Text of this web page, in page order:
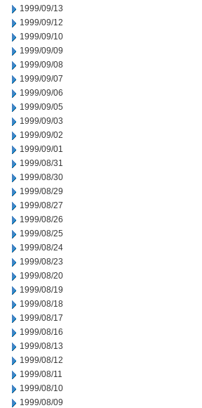
1999/09/13
1999/09/12
1999/09/10
1999/09/09
1999/09/08
1999/09/07
1999/09/06
1999/09/05
1999/09/03
1999/09/02
1999/09/01
1999/08/31
1999/08/30
1999/08/29
1999/08/27
1999/08/26
1999/08/25
1999/08/24
1999/08/23
1999/08/20
1999/08/19
1999/08/18
1999/08/17
1999/08/16
1999/08/13
1999/08/12
1999/08/11
1999/08/10
1999/08/09